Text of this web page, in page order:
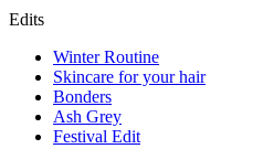
Edits
Winter Routine
Skincare for your hair
Bonders
Ash Grey
Festival Edit